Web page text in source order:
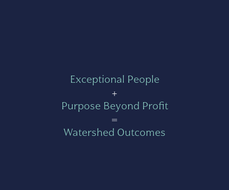
Exceptional People
+
Purpose Beyond Profit
=
Watershed Outcomes